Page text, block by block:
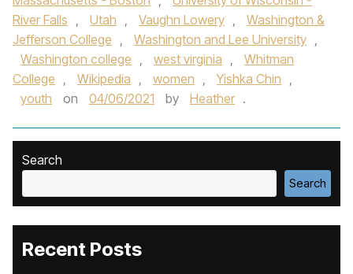
River Falls , Utah , Vaughn Lowery ,
Washington &
Jefferson College , Washington and Lee University ,
Washington college , west virginia ,
Whitman
College , Wikipedia , women , Yishka Chin ,
youth
on 04/06/2021 by Heather .
Search
Search
Recent Posts